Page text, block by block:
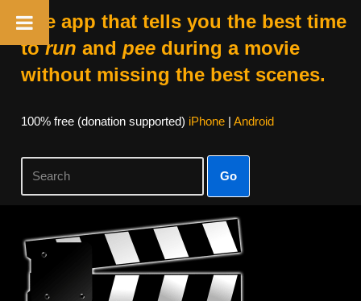
The app that tells you the best time
torun and peeduring a movie
without missing the best scenes.
100% free (donation supported) iPhone| Android
Go
Skip
content